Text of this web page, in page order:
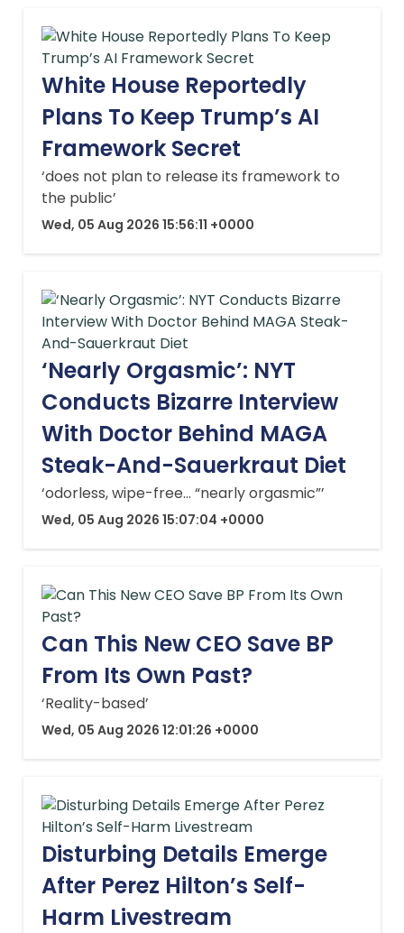
White House Reportedly
Plans To Keep Trump’s AI
Framework Secret
‘does not plan to release its framework to
the public’
Wed, 05 Aug 2026 15:56:11 +0000
‘Nearly Orgasmic’: NYT
Conducts Bizarre Interview
With Doctor Behind MAGA
Steak-And-Sauerkraut Diet
‘odorless, wipe-free… “nearly orgasmic”’
Wed, 05 Aug 2026 15:07:04 +0000
Can This New CEO Save BP
From Its Own Past?
‘Reality-based’
Wed, 05 Aug 2026 12:01:26 +0000
Disturbing Details Emerge
After Perez Hilton’s Self-
Harm Livestream